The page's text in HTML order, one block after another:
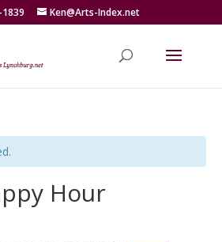
Ken@Arts-Index.net
Hour